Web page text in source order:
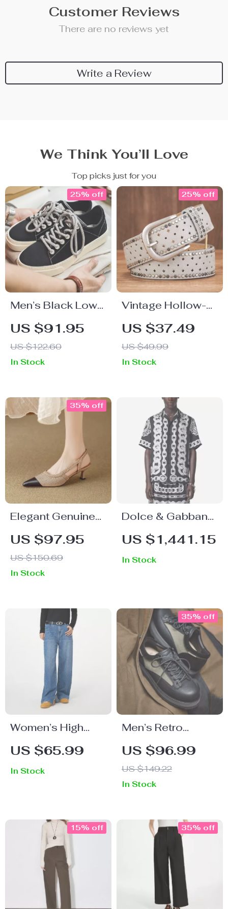
Customer Reviews
There are no reviews yet
Write a Review
We Think You’ll Love
Top picks just for you
Men’s Black Low-
Top Canvas
Sneakers
US $91.95
US $122.60
25% off
In Stock
Vintage Hollow-
Out Rivet Belt for
Women – Stylish
Wide PU Leather
Belt
US $37.49
US $49.99
25% off
In Stock
Elegant Genuine
Leather Weave
High Heel
Slingbacks –
Summer Comfort
US $97.95
US $150.69
35% off
In Stock
Dolce & Gabbana
Silk Medusa Shirt
– Short Sleeve
Cuban Collar
US $1,441.15
In Stock
Women’s High
Waist Loose
Straight Leg Jeans
US $65.99
In Stock
Men’s Retro
Casual Thick-
Soled Lace-Up
Leather Shoes for
Fall
US $96.99
US $149.22
35% off
In Stock
15% off 35% off